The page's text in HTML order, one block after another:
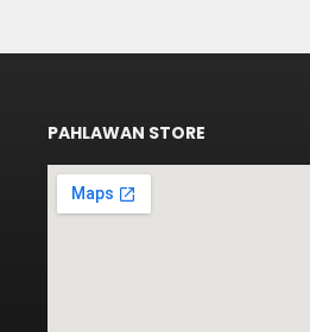
PAHLAWAN STORE